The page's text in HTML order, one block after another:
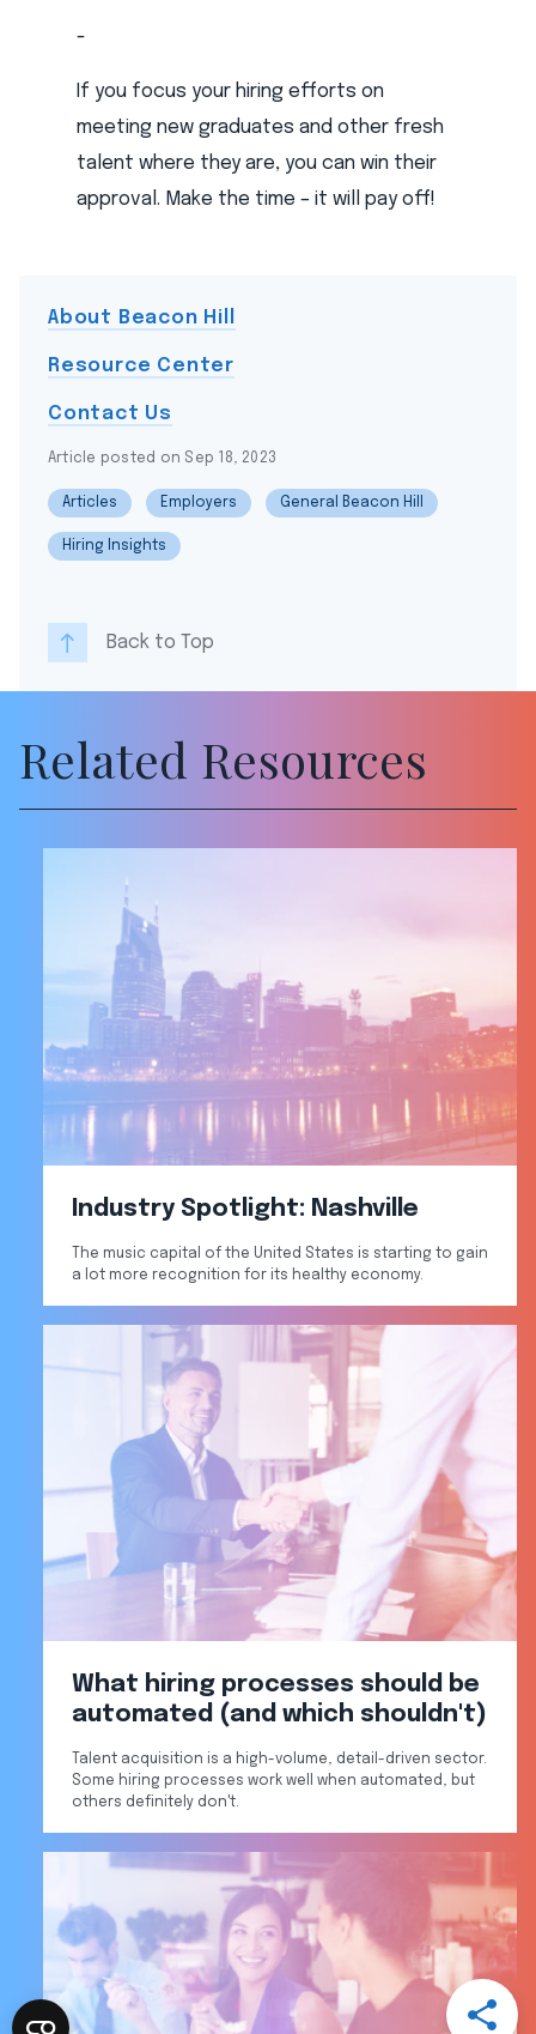
Open
Share
About Beacon Hill
Resource Center
Contact Us
Article posted on Sep 18, 2023
Articles Employers General Beacon Hill
Hiring Insights
Back to Top
-
If you focus your hiring efforts on
meeting new graduates and other fresh
talent where they are, you can win their
approval. Make the time – it will pay off!
Related Resources
Industry Spotlight: Nashville
The music capital of the United States is starting to gain
a lot more recognition for its healthy economy.
What hiring processes should be
automated (and which shouldn't)
Talent acquisition is a high-volume, detail-driven sector.
Some hiring processes work well when automated, but
others definitely don't.